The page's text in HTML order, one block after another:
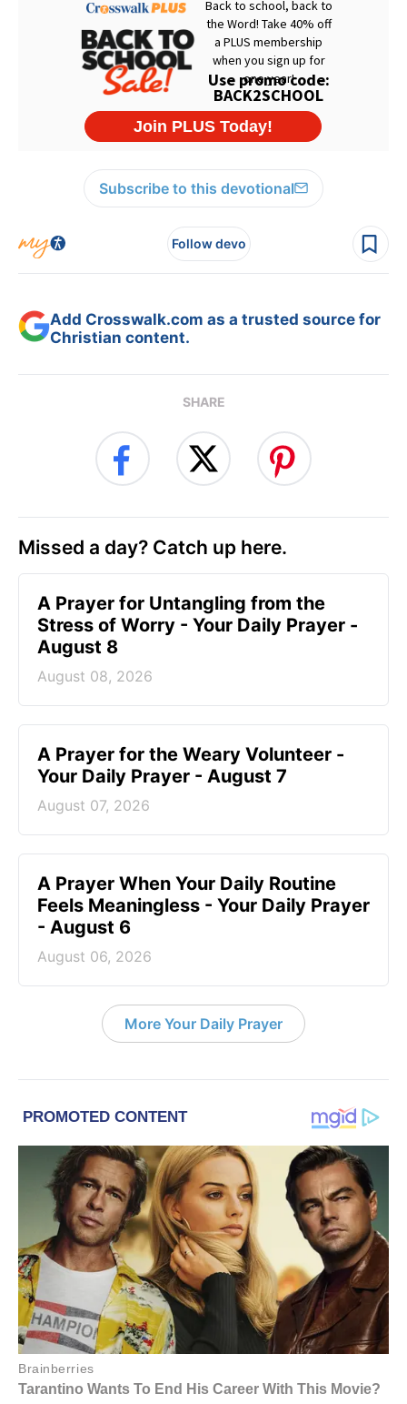
Subscribe to this devotional
Follow devo
Add Crosswalk.com as a trusted source for
Christian content.
SHARE
Missed a day? Catch up here.
A Prayer for Untangling from the
Stress of Worry - Your Daily Prayer -
August 8
August 08, 2026
A Prayer for the Weary Volunteer -
Your Daily Prayer - August 7
August 07, 2026
A Prayer When Your Daily Routine
Feels Meaningless - Your Daily Prayer
- August 6
August 06, 2026
More Your Daily Prayer